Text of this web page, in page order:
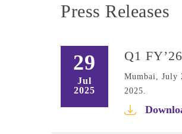
Press Releases
29
Jul
2025
Q1
Mumbai, July
2025.